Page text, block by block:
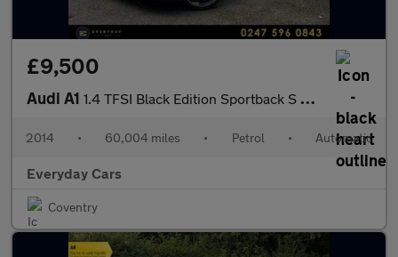
£9,500
Audi A1 1.4 TFSI Black Edition Sportback S Tronic 185 Bhp | Sat Nav _ He
2014 • 60,004 miles • Petrol • Automatic
Everyday Cars
Coventry